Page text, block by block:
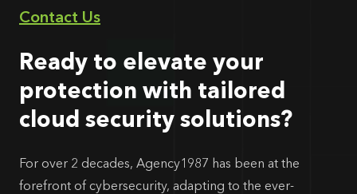
Contact Us
Ready to elevate your
protection with tailored
cloud security solutions?
For over 2 decades, Agency1987 has been at the
forefront of cybersecurity, adapting to the ever-